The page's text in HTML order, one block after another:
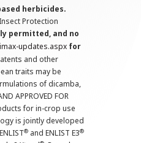
herbicides.
Protection
permitted, and no
updates.aspx for
and other
traits may be
of dicamba,
APPROVED FOR
for in-crop use
is jointly developed
® and ENLIST E3®